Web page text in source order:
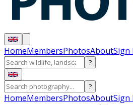
HomeMembersPhotosAboutSign
?
?
HomeMembersPhotosAboutSign